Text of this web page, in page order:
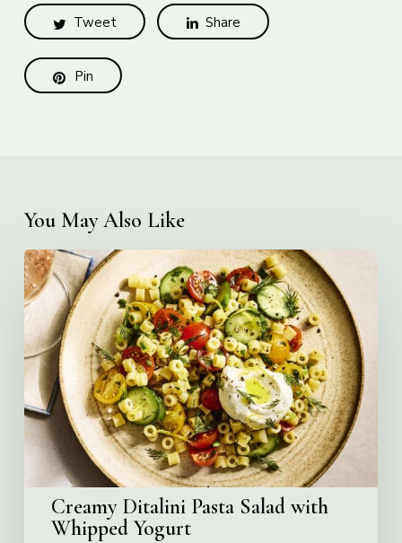
Tweet Share
Pin
You May Also Like
Creamy
Ditalini
Pasta
Salad
with
Whipped
Yogurt
Creamy Ditalini Pasta Salad with
Whipped Yogurt